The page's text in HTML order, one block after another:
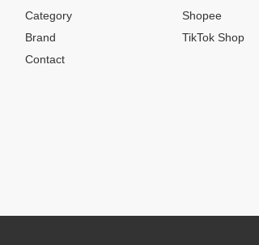
Category
Brand
Contact
Shopee
TikTok Shop